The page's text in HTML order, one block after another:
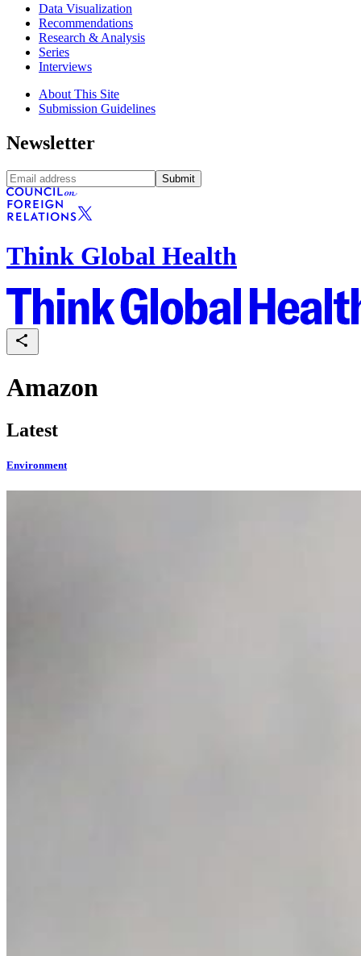
Data Visualization
Recommendations
Research & Analysis
Series
Interviews
About This Site
Submission Guidelines
Newsletter
Submit
Think Global Health
Amazon
Latest
Environment